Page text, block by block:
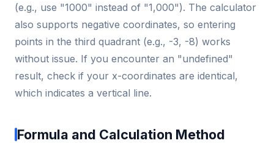
(e.g., use "1000" instead of "1,000"). The calculator
also supports negative coordinates, so entering
points in the third quadrant (e.g., -3, -8) works
without issue. If you encounter an "undefined"
result, check if your x-coordinates are identical,
which indicates a vertical line.
Formula and Calculation Method